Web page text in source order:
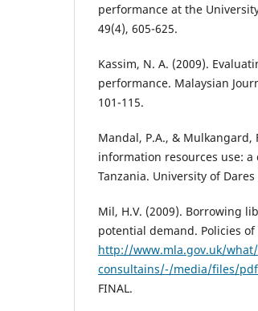
performance at the
49(4), 605-625.
Kassim, N. A. (2009).
performance. Malaysian
101-115.
Mandal, P.A., & Mulkangard,
information resources use: a
Tanzania. University of
Mil, H.V. (2009). Borrowing
potential demand. Policies
http://www.mla.gov.uk/
consultains/-/media/files/
FINAL.